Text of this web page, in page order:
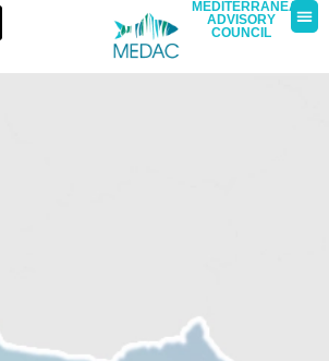
MEDITERRANEAN
ADVISORY
COUNCIL